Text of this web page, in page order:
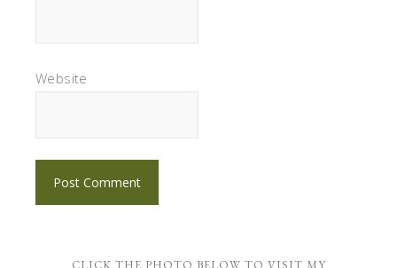
Website
CLICK THE PHOTO BELOW TO VISIT MY